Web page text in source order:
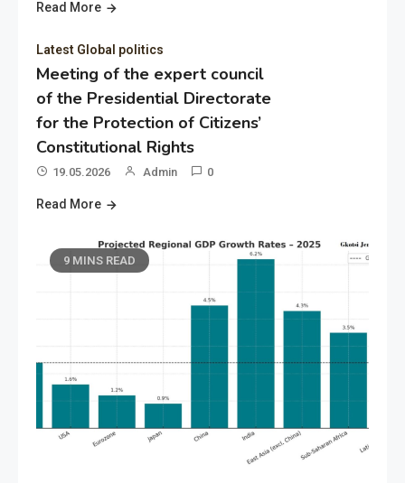
Read More
Latest Global politics
Meeting of the expert council
of the Presidential Directorate
for the Protection of Citizens’
Constitutional Rights
19.05.2026 Admin 0
Read More
9 MINS READ